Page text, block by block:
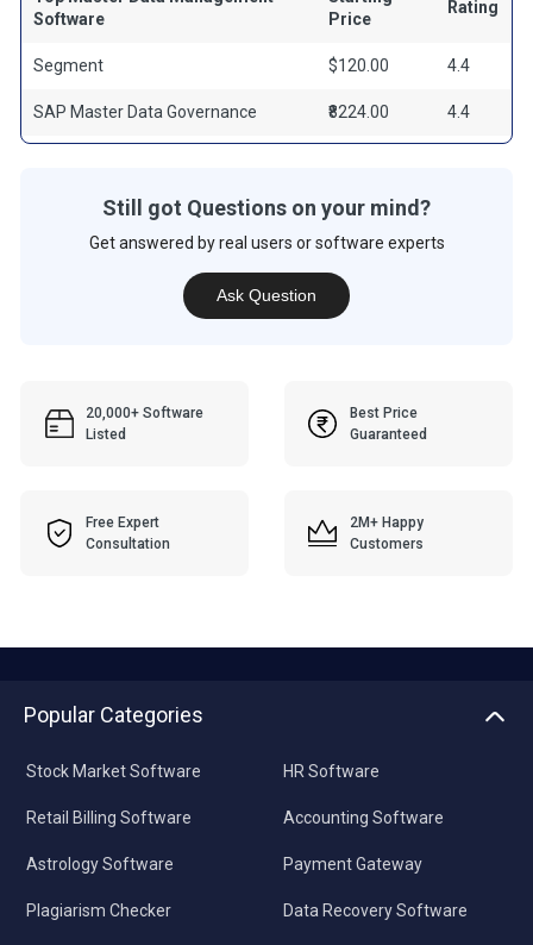
Software
Price
Rating
Segment $120.00 4.4
SAP Master Data Governance ₹8224.00 4.4
Still got Questions on your mind?
Get answered by real users or software experts
Ask Question
20,000+ Software
Listed
Best Price
Guaranteed
Free Expert
Consultation
2M+ Happy
Customers
Popular Categories
Stock Market Software
Retail Billing Software
Astrology Software
Plagiarism Checker
HR Software
Accounting Software
Payment Gateway
Data Recovery Software